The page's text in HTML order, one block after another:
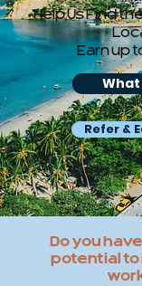
Help Us Find
Earn up
What
Refer &
Do you
potential